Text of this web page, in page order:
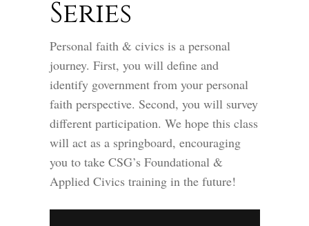
Series
Personal faith & civics is a personal
journey. First, you will define and
identify government from your personal
faith perspective. Second, you will survey
different participation. We hope this class
will act as a springboard, encouraging
you to take CSG’s Foundational &
Applied Civics training in the future!